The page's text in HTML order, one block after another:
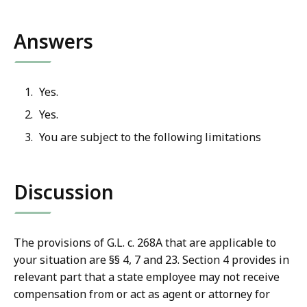
Answers
Yes.
Yes.
You are subject to the following limitations
Discussion
The provisions of G.L. c. 268A that are applicable to
your situation are §§ 4, 7 and 23. Section 4 provides in
relevant part that a state employee may not receive
compensation from or act as agent or attorney for